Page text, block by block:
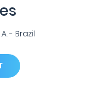
- Brazil